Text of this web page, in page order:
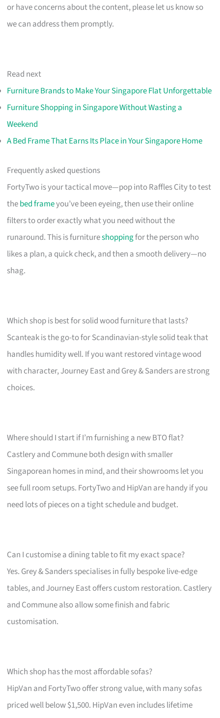
or have concerns about the content, please let us know so
we can address them promptly.
Read next
Furniture Brands to Make Your Singapore Flat Unforgettable
Furniture Shopping in Singapore Without Wasting a
Weekend
A Bed Frame That Earns Its Place in Your Singapore Home
Frequently asked questions
FortyTwo is your tactical move—pop into Raffles City to test
thebed frameyou’ve been eyeing, then use their online
filters to order exactly what you need without the
runaround. This is furnitureshoppingfor the person who
likes a plan, a quick check, and then a smooth delivery—no
shag.
Which shop is best for solid wood furniture that lasts?
Scanteak is the go-to for Scandinavian-style solid teak that
handles humidity well. If you want restored vintage wood
with character, Journey East and Grey & Sanders are strong
choices.
Where should I start if I’m furnishing a new BTO flat?
Castlery and Commune both design with smaller
Singaporean homes in mind, and their showrooms let you
see full room setups. FortyTwo and HipVan are handy if you
need lots of pieces on a tight schedule and budget.
Can I customise a dining table to fit my exact space?
Yes. Grey & Sanders specialises in fully bespoke live-edge
tables, and Journey East offers custom restoration. Castlery
and Commune also allow some finish and fabric
customisation.
Which shop has the most affordable sofas?
HipVan and FortyTwo offer strong value, with many sofas
priced well below $1,500. HipVan even includes lifetime